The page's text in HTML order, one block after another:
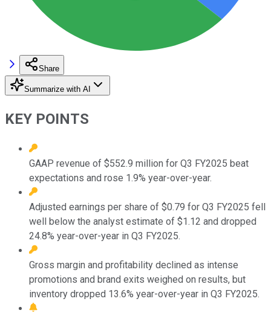
Share
Summarize with AI
KEY POINTS
GAAP revenue of $552.9 million for Q3 FY2025 beat
expectations and rose 1.9% year-over-year.
Adjusted earnings per share of $0.79 for Q3 FY2025 fell
well below the analyst estimate of $1.12 and dropped
24.8% year-over-year in Q3 FY2025.
Gross margin and profitability declined as intense
promotions and brand exits weighed on results, but
inventory dropped 13.6% year-over-year in Q3 FY2025.